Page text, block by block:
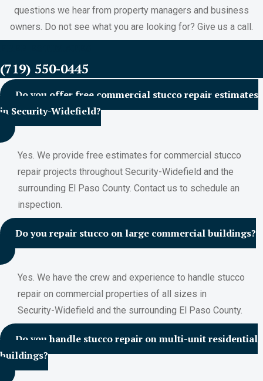
questions we hear from property managers and business
owners. Do not see what you are looking for? Give us a call.
(719) 550-0445
Do you offer free commercial stucco repair estimates
in Security-Widefield?
Yes. We provide free estimates for commercial stucco
repair projects throughout Security-Widefield and the
surrounding El Paso County. Contact us to schedule an
inspection.
Do you repair stucco on large commercial buildings?
Yes. We have the crew and experience to handle stucco
repair on commercial properties of all sizes in
Security-Widefield and the surrounding El Paso County.
Do you handle stucco repair on multi-unit residential
buildings?